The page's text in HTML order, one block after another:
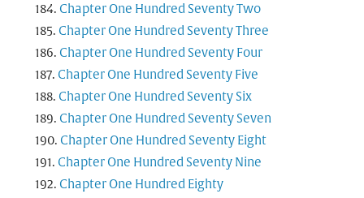
Chapter One Hundred Seventy Two
Chapter One Hundred Seventy Three
Chapter One Hundred Seventy Four
Chapter One Hundred Seventy Five
Chapter One Hundred Seventy Six
Chapter One Hundred Seventy Seven
Chapter One Hundred Seventy Eight
Chapter One Hundred Seventy Nine
Chapter One Hundred Eighty